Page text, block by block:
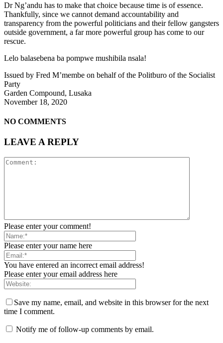
Dr Ng’andu has to make that choice because time is of essence.
Thankfully, since we cannot demand accountability and
transparency from the powerful politicians and their fellow gangsters
outside government, a far more powerful group has come to our
rescue.
Lelo balasebena ba pompwe mushibila nsala!
Issued by Fred M’membe on behalf of the Politburo of the Socialist
Party
Garden Compound, Lusaka
November 18, 2020
NO COMMENTS
LEAVE A REPLY
Please enter your comment!
Please enter your name here
You have entered an incorrect email address!
Please enter your email address here
Save my name, email, and website in this browser for the next
time I comment.
Notify me of follow-up comments by email.